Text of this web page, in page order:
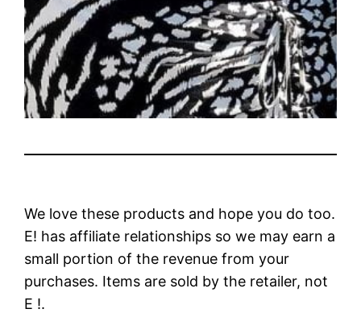
We love these products and hope you do too.
E! has affiliate relationships so we may earn a
small portion of the revenue from your
purchases. Items are sold by the retailer, not
E !.